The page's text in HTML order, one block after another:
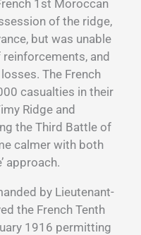
1st Moroccan
of the ridge,
but was unable
and
The French
casualties in their
Ridge and
the Third Battle of
calmer with both
approach.
by Lieutenant-
the French Tenth
1916 permitting